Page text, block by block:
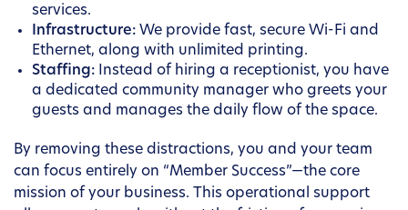
services.
Infrastructure: We provide fast, secure Wi-Fi and
Ethernet, along with unlimited printing.
Staffing: Instead of hiring a receptionist, you have
a dedicated community manager who greets your
guests and manages the daily flow of the space.
By removing these distractions, you and your team
can focus entirely on “Member Success”—the core
mission of your business. This operational support